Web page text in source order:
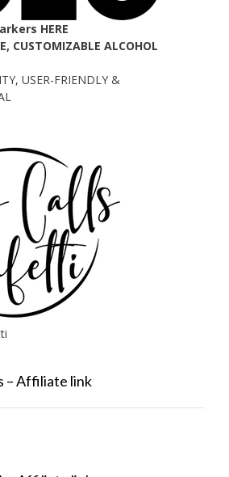
HERE
CUSTOMIZABLE ALCOHOL
USER-FRIENDLY &
– Affiliate link